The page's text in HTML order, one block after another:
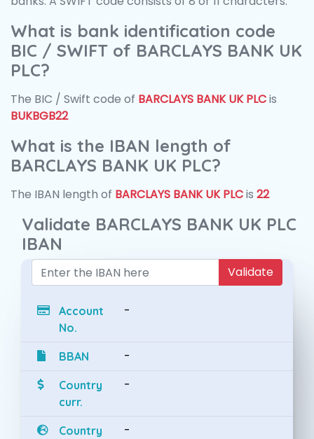
What is bank identification code
BIC / SWIFT of BARCLAYS BANK UK
PLC?
The BIC / Swift code of BARCLAYS BANK UK PLCis
BUKBGB22
What is the IBAN length of
BARCLAYS BANK UK PLC?
The IBAN length of BARCLAYS BANK UK PLCis 22
Validate BARCLAYS BANK UK PLC
IBAN
Validate
Account
No.
-
BBAN -
Country
curr.
-
Country -